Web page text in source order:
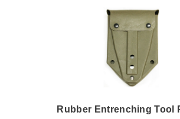
Rubber Entrenching Tool